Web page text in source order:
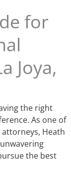
for
Joya,
the right
As one of
attorneys, Heath
the best